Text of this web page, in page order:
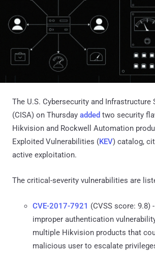
The U.S. Cybersecurity and Infrastructure
(CISA) on Thursday added two security
Hikvision and Rockwell Automation
Exploited Vulnerabilities (KEV) catalog,
active exploitation.
The critical-severity vulnerabilities are
CVE-2017-7921 (CVSS score: 9.8)
improper authentication
multiple Hikvision products that
malicious user to escalate